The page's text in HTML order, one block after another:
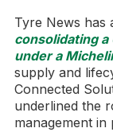
Tyre News has
consolidating
under a
supply and
Connected
underlined the
management